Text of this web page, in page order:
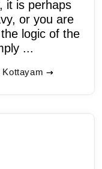
it is perhaps
or you are
logic of the
...
Kottayam